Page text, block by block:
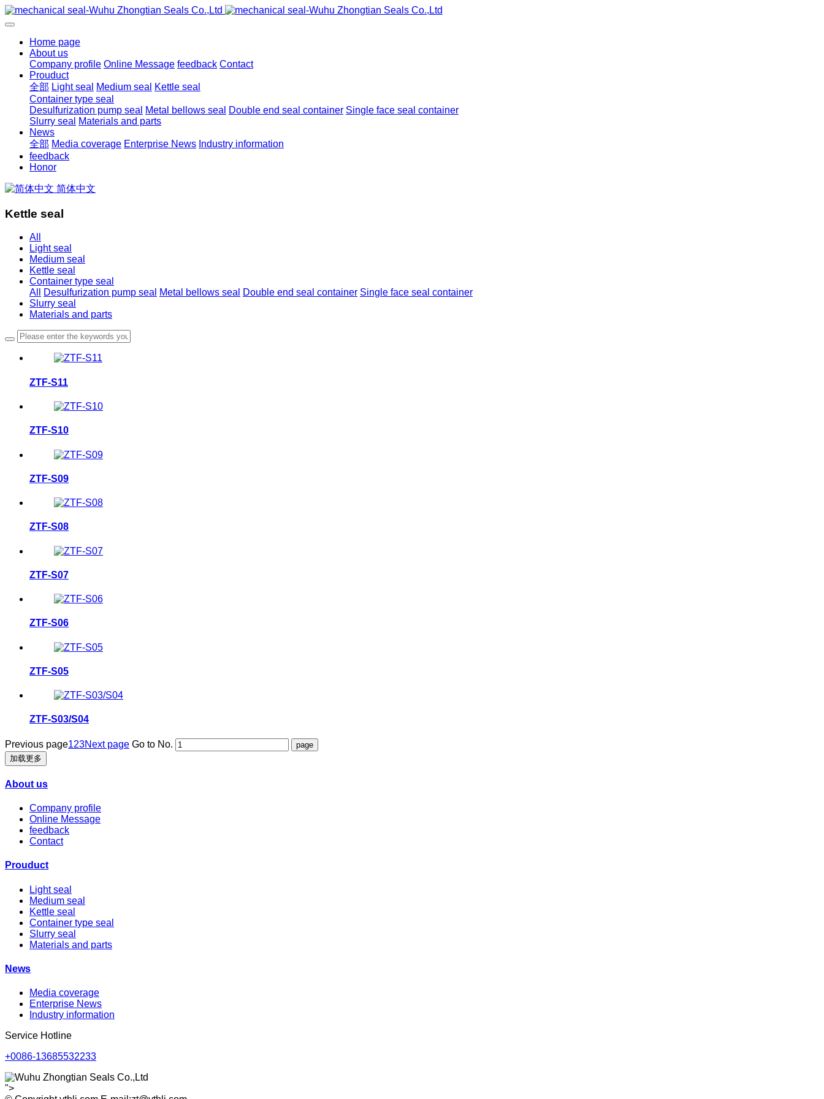
Home page
About us
Company profile Online Message feedback Contact
Prouduct
全部 Light seal Medium seal
Kettle seal
Container type seal
Desulfurization pump seal
Metal bellows seal Double end seal container Single face seal container
Slurry seal
Materials and parts
News
全部 Media coverage Enterprise News Industry information
feedback
Honor
简体中文
Kettle seal
All
Light seal
Medium seal
Kettle seal
Container type seal
All
Desulfurization pump seal Metal bellows seal Double end seal container Single face seal container
Slurry seal
Materials and parts
ZTF-S11
ZTF-S10
ZTF-S09
ZTF-S08
ZTF-S07
ZTF-S06
ZTF-S05
ZTF-S03/S04
Previous page123Next page Go to No.
加载更多
About us
Company profile
Online Message
feedback
Contact
Prouduct
Light seal
Medium seal
Kettle seal
Container type seal
Slurry seal
Materials and parts
News
Media coverage
Enterprise News
Industry information
Service Hotline
+0086-13685532233
">